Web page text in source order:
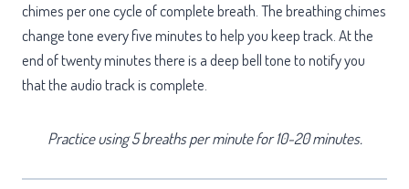
chimes per one cycle of complete breath. The breathing chimes
change tone every five minutes to help you keep track. At the
end of twenty minutes there is a deep bell tone to notify you
that the audio track is complete.
Practice using 5 breaths per minute for 10-20 minutes.